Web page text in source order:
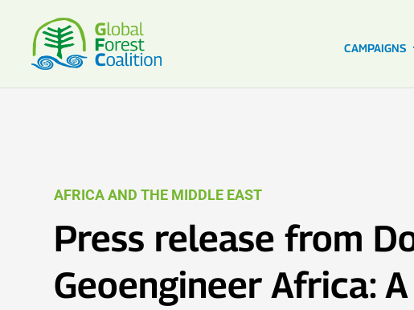
CAMPAIGNS
AFRICA AND THE MIDDLE EAST
Press release from
Geoengineer Africa: A